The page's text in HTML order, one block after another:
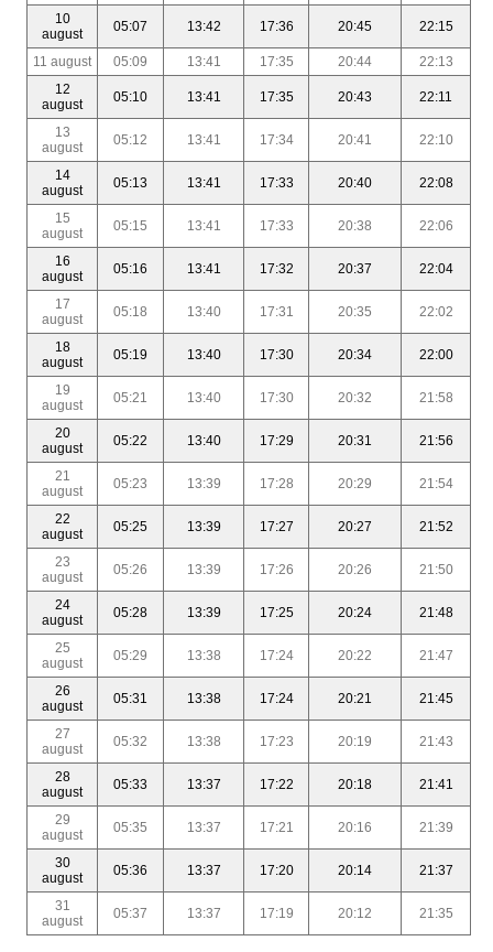
10
august
05:07 13:42 17:36 20:45 22:15
11 august 05:09 13:41 17:35 20:44
22:13
12
august
05:10 13:41 17:35 20:43 22:11
13
august
05:12 13:41 17:34 20:41 22:10
14
august
05:13 13:41 17:33 20:40 22:08
15
august
05:15 13:41 17:33 20:38 22:06
16
august
05:16 13:41 17:32 20:37 22:04
17
august
05:18 13:40 17:31 20:35 22:02
18
august
05:19 13:40 17:30 20:34 22:00
19
august
05:21 13:40 17:30 20:32 21:58
20
august
05:22 13:40 17:29 20:31 21:56
21
august
05:23 13:39 17:28 20:29 21:54
22
august
05:25 13:39 17:27 20:27 21:52
23
august
05:26 13:39 17:26 20:26 21:50
24
august
05:28 13:39 17:25 20:24 21:48
25
august
05:29 13:38 17:24 20:22 21:47
26
august
05:31 13:38 17:24 20:21 21:45
27
august
05:32 13:38 17:23 20:19 21:43
28
august
05:33 13:37 17:22 20:18 21:41
29
august
05:35 13:37 17:21 20:16 21:39
30
august
05:36 13:37 17:20 20:14 21:37
31
august
05:37 13:37 17:19 20:12 21:35